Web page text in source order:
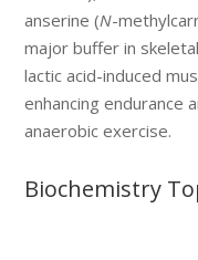
anserine (N-
major buffer in
lactic acid-induced
enhancing endurance
anaerobic exercise.
Biochemistry